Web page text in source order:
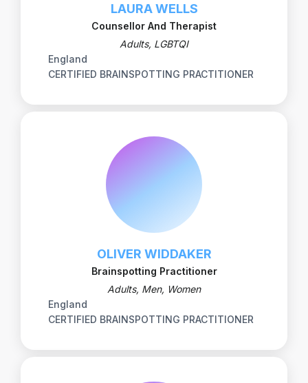
LAURA WELLS
Counsellor And Therapist
Adults, LGBTQI
England
CERTIFIED BRAINSPOTTING PRACTITIONER
OLIVER WIDDAKER
Brainspotting Practitioner
Adults, Men, Women
England
CERTIFIED BRAINSPOTTING PRACTITIONER